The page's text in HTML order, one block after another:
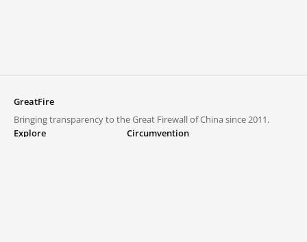
GreatFire
Bringing transparency to the Great Firewall of China since 2011.
Explore
Circumvention